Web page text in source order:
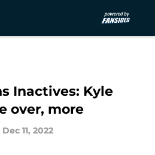
Inactives: Kyle
over, more
Dec 11, 2022